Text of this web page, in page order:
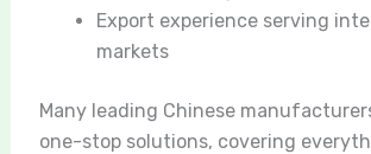
Export experience serving
markets
Many leading Chinese
one-stop solutions, covering